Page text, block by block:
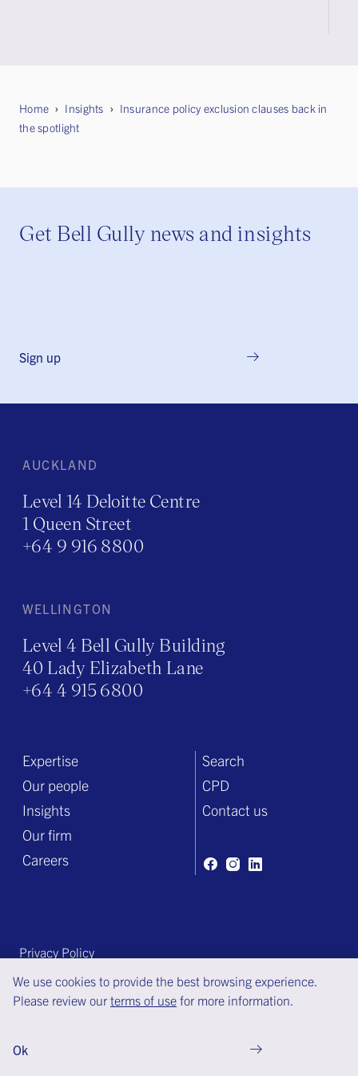
Home Insights
Insurance policy exclusion clauses back in
the spotlight
Get Bell Gully news and insights
Sign up
AUCKLAND
Level 14 Deloitte Centre
1 Queen Street
+64 9 916 8800
WELLINGTON
Level 4 Bell Gully Building
40 Lady Elizabeth Lane
+64 4 915 6800
Expertise
Our people
Insights
Our firm
Careers
Search
CPD
Contact us
Privacy Policy
Terms of engagement
Terms of use
We use cookies to provide the best browsing experience.
Please review our terms of use for more information.
Ok